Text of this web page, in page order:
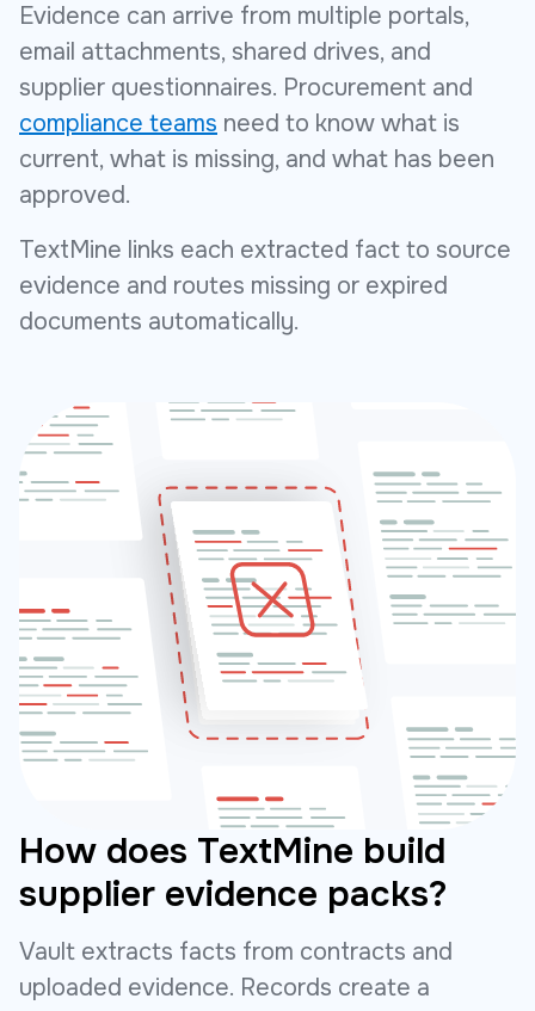
Evidence can arrive from multiple portals,
email attachments, shared drives, and
supplier questionnaires. Procurement and
compliance teams need to know what is
current, what is missing, and what has been
approved.
TextMine links each extracted fact to source
evidence and routes missing or expired
documents automatically.
How does TextMine build
supplier evidence packs?
Vault extracts facts from contracts and
uploaded evidence. Records create a